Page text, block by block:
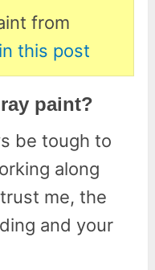
from
this post
paint?
be tough to
along
me, the
and your